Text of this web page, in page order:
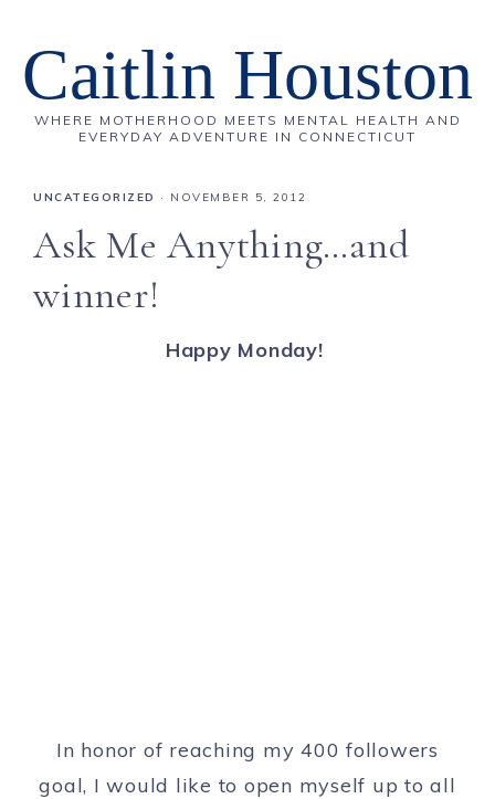
Caitlin Houston
WHERE MOTHERHOOD MEETS MENTAL HEALTH AND
EVERYDAY ADVENTURE IN CONNECTICUT
UNCATEGORIZED · NOVEMBER 5, 2012
Ask Me Anything…and
winner!
Happy Monday!
In honor of reaching my 400 followers
goal, I would like to open myself up to all